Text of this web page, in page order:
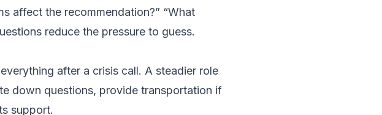
affect the recommendation?” “What
reduce the pressure to guess.
after a crisis call. A steadier role
down questions, provide transportation if
support.